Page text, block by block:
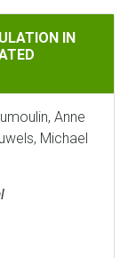
IN MAIZE
IN
Anne
Michael